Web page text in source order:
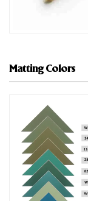
Matting Colors